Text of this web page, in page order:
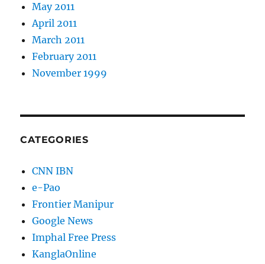
May 2011
April 2011
March 2011
February 2011
November 1999
CATEGORIES
CNN IBN
e-Pao
Frontier Manipur
Google News
Imphal Free Press
KanglaOnline